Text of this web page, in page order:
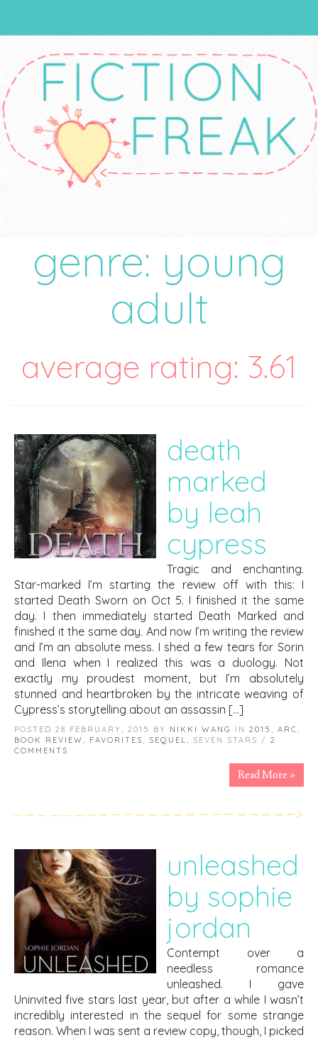
genre: young
adult
average rating: 3.61
death
marked
by leah
cypress
Tragic and enchanting.
Star-marked I’m starting the review off with this: I
started Death Sworn on Oct 5. I finished it the same
day. I then immediately started Death Marked and
finished it the same day. And now I’m writing the review
and I’m an absolute mess. I shed a few tears for Sorin
and Ilena when I realized this was a duology. Not
exactly my proudest moment, but I’m absolutely
stunned and heartbroken by the intricate weaving of
Cypress’s storytelling about an assassin […]
POSTED 28 FEBRUARY, 2015 BY NIKKI WANG IN 2015 , ARC ,
BOOK REVIEW , FAVORITES , SEQUEL , SEVEN STARS / 2
COMMENTS
Read More »
unleashed
by sophie
jordan
Contempt over a
needless romance
unleashed. I gave
Uninvited five stars last year, but after a while I wasn’t
incredibly interested in the sequel for some strange
reason. When I was sent a review copy, though, I picked